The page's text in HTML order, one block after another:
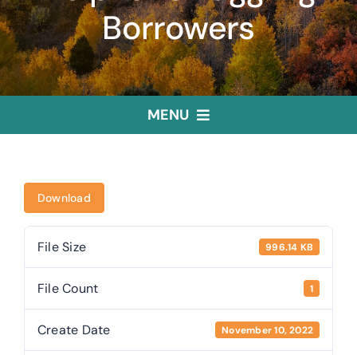
Borrowers
MENU
Treasurer
Public Trustee
Download
File Size 996.14 KB
File Count 1
Create Date November 10, 2022